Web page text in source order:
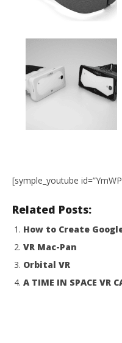
[symple_youtube
Related Posts:
How to Create
VR Mac-Pan
Orbital VR
A TIME IN SPACE VR